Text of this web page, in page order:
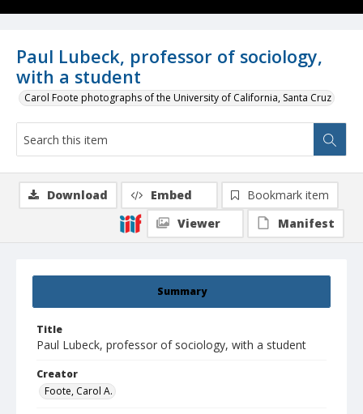
Paul Lubeck, professor of sociology,
with a student
Carol Foote photographs of the University of California, Santa Cruz
Summary
Title
Paul Lubeck, professor of sociology, with a student
Creator
Foote, Carol A.
Download Embed
Bookmark item
Viewer
Manifest